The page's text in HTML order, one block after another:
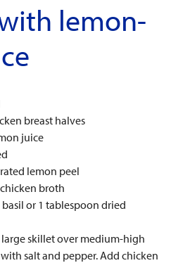
lemon-
breast halves
juice
lemon peel
broth
or 1 tablespoon dried
skillet over medium-high
salt and pepper. Add chicken